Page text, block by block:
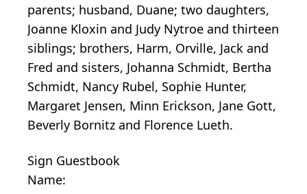
parents; husband, Duane; two daughters,
Joanne Kloxin and Judy Nytroe and thirteen
siblings; brothers, Harm, Orville, Jack and
Fred and sisters, Johanna Schmidt, Bertha
Schmidt, Nancy Rubel, Sophie Hunter,
Margaret Jensen, Minn Erickson, Jane Gott,
Beverly Bornitz and Florence Lueth.
Sign Guestbook
Name: